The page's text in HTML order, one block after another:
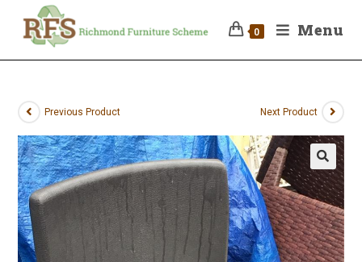
0 Menu
Previous Product Next Product